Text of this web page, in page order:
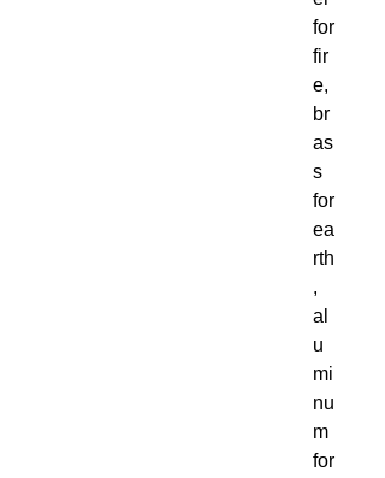
for
fir
e,
br
as
s
for
ea
rth
,
al
u
mi
nu
m
for